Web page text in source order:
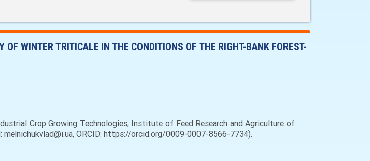
WINTER TRITICALE IN THE CONDITIONS OF THE RIGHT-BANK FOREST-
Crop Growing Technologies, Institute of Feed Research and Agriculture of
ORCID: https://orcid.org/0009-0007-8566-7734).